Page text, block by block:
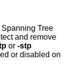
Tree
and remove
or -stp
or disabled on